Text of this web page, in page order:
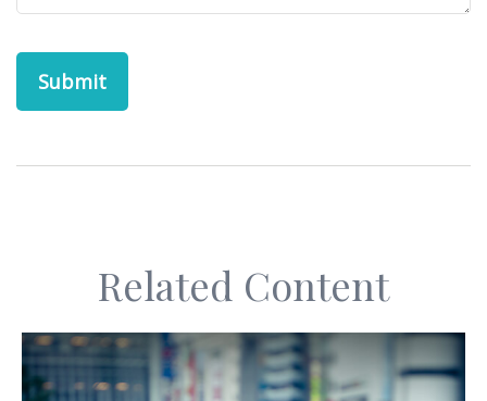
Related Content